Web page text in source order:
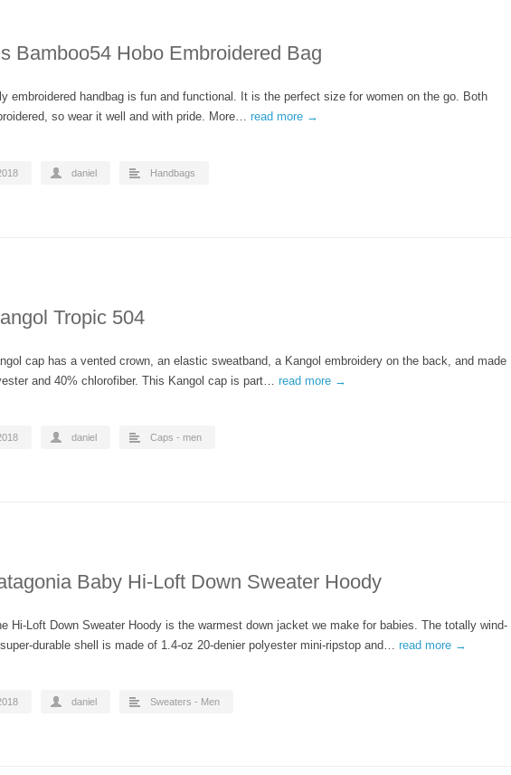
Bamboo54 Hobo Embroidered Bag
embroidered handbag is fun and functional. It is the perfect size for women on the go. Both
so wear it well and with pride. More… read more →
daniel Handbags
Tropic 504
cap has a vented crown, an elastic sweatband, a Kangol embroidery on the back, and made
and 40% chlorofiber. This Kangol cap is part… read more →
daniel Caps - men
Baby Hi-Loft Down Sweater Hoody
Hi-Loft Down Sweater Hoody is the warmest down jacket we make for babies. The totally wind-
durable shell is made of 1.4-oz 20-denier polyester mini-ripstop and… read more →
daniel Sweaters - Men